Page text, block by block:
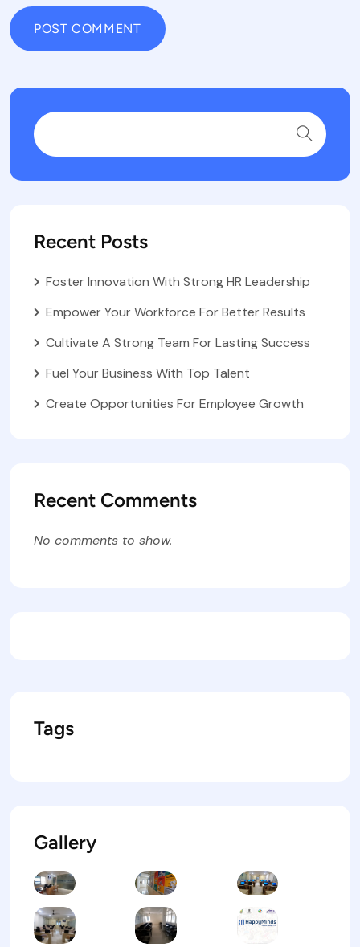
Recent Posts
Foster Innovation With Strong HR Leadership
Empower Your Workforce For Better Results
Cultivate A Strong Team For Lasting Success
Fuel Your Business With Top Talent
Create Opportunities For Employee Growth
Recent Comments
No comments to show.
Tags
Gallery